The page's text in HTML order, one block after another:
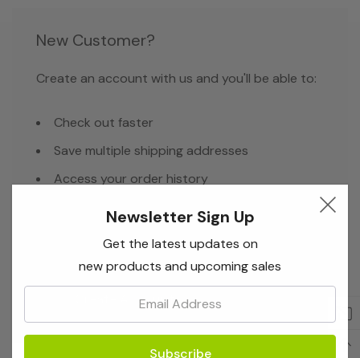
New Customer?
Create an account with us and you'll be able to:
Check out faster
Save multiple shipping addresses
Access your order history
Create Account
Newsletter Sign Up
Get the latest updates on
new products and upcoming sales